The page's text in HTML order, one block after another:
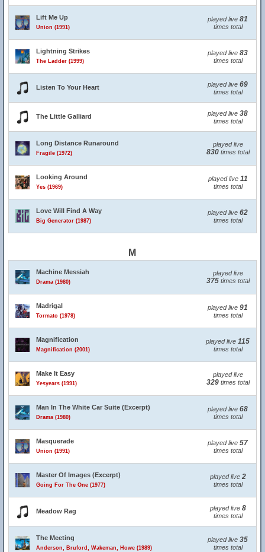
Lift Me Up
Union (1991)
played live 81
times total
Lightning Strikes
The Ladder (1999)
played live 83
times total
Listen To Your Heart played live 69
times total
The Little Galliard played live 38
times total
Long Distance Runaround
Fragile (1972)
played live
830times total
Looking Around
Yes (1969)
played live 11
times total
Love Will Find A Way
Big Generator (1987)
played live 62
times total
M
Machine Messiah
Drama (1980)
played live
375times total
Madrigal
Tormato (1978)
played live 91
times total
Magnification
Magnification (2001)
played live 115
times total
Make It Easy
Yesyears (1991)
played live
329times total
Man In The White Car Suite (Excerpt)
Drama (1980)
played live 68
times total
Masquerade
Union (1991)
played live 57
times total
Master Of Images (Excerpt)
Going For The One (1977)
played live 2
times total
Meadow Rag played live 8
times total
The Meeting
Anderson, Bruford, Wakeman, Howe (1989)
played live 35
times total